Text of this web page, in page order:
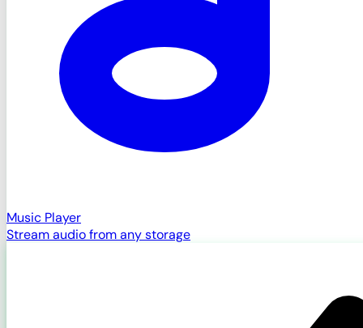
Music Player
Stream audio from any storage